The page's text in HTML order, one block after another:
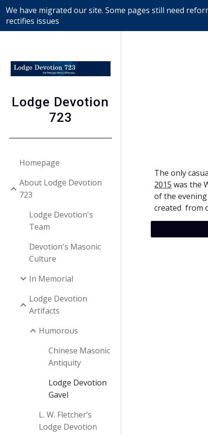
We have migrated our site. Some pages still need
rectifies issues
Lodge Devotion
723
Homepage
About Lodge Devotion
723
Lodge Devotion's
Team
Devotion's Masonic
Culture
In Memorial
Lodge Devotion
Artifacts
Humorous
Chinese Masonic
Antiquity
Lodge Devotion
Gavel
L. W. Fletcher’s
Lodge Devotion
The only
2015 was the
of the
created  from